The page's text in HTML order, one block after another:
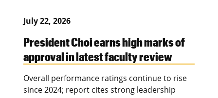
July 22, 2026
President Choi earns high marks of
approval in latest faculty review
Overall performance ratings continue to rise
since 2024; report cites strong leadership